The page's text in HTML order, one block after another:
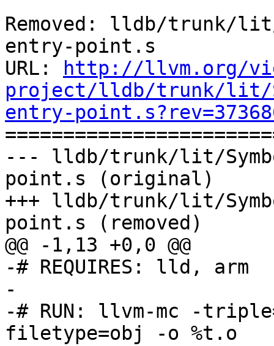
Removed: lldb/trunk/
entry-point.s
URL:
http://llvm.org/
project/lldb/trunk/lit/
entry-
--- lldb/trunk/lit/
point.s (original)
+++ lldb/trunk/lit/
point.s (removed)
@@ -1,13 +0,0 @@
-# REQUIRES: lld, arm
-
-# RUN: llvm-mc -
filetype=obj -o %t.o